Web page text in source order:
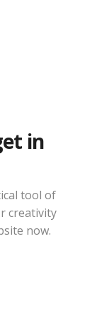
in
tool of
creativity
now.